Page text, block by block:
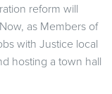
reform will
as Members of
with Justice local
hosting a town hall